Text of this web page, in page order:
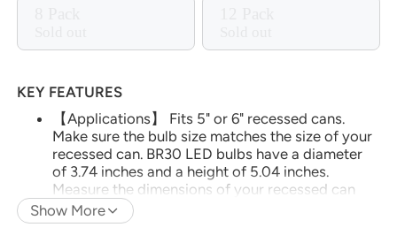
KEY FEATURES
【Applications】 Fits 5" or 6" recessed cans.
Make sure the bulb size matches the size of your
recessed can. BR30 LED bulbs have a diameter
of 3.74 inches and a height of 5.04 inches.
Measure the dimensions of your recessed can
before purchasing bulbs to ensure compatibility.
(*Note: Do not use with dimmable fixtures
Show More